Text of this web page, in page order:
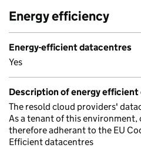
Energy efficiency
Energy-efficient datacentres
Yes
Description of energy
The resold cloud providers'
As a tenant of this environment,
therefore adherant to the EU
Efficient datacentres